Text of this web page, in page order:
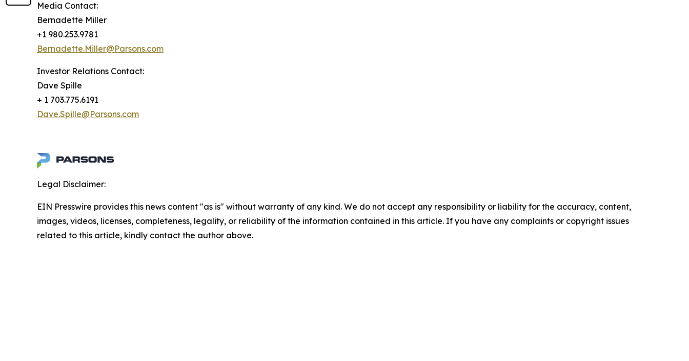
Media Contact:
Bernadette Miller
+1 980.253.9781
Bernadette.Miller@Parsons.com
Investor Relations Contact:
Dave Spille
+ 1 703.775.6191
Dave.Spille@Parsons.com
Legal Disclaimer:
EIN Presswire provides this news content "as is" without warranty of any kind. We do not accept any responsibility or liability for the accuracy, content,
images, videos, licenses, completeness, legality, or reliability of the information contained in this article. If you have any complaints or copyright issues
related to this article, kindly contact the author above.